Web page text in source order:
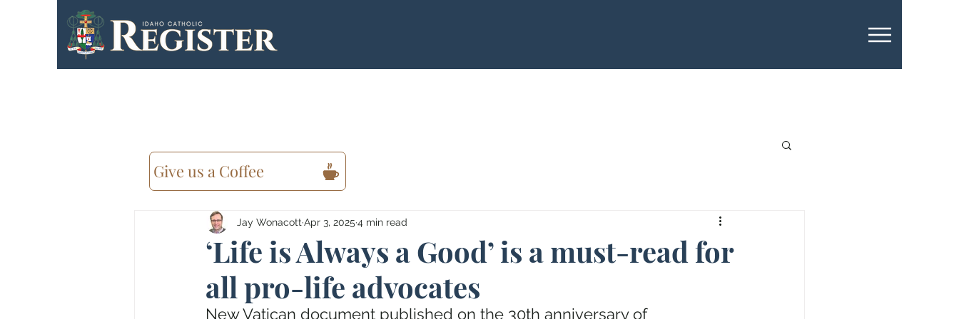
‘Life is Always a Good’ is a must-read for
all pro-life advocates
Jay Wonacott Apr 3, 2025 4 min read
New Vatican document published on the 30th anniversary of
Give us a Coffee